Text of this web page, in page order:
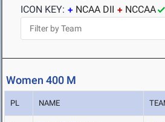
ICON KEY:
NCAA DII NCCAA
Women 400 M
PL NAME